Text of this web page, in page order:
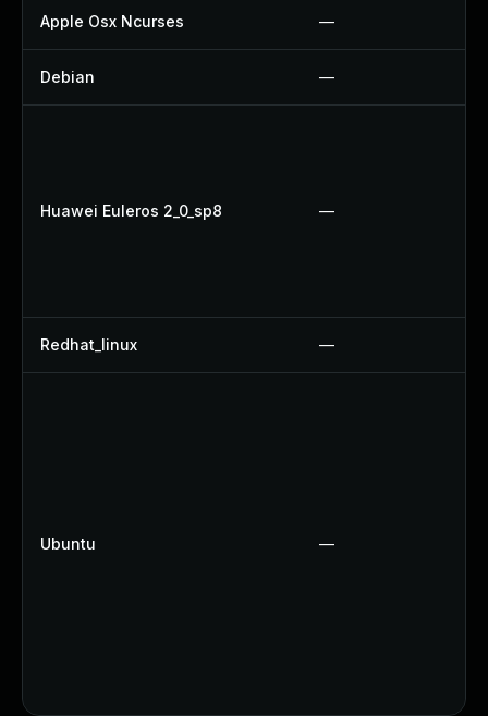
Apple Osx Ncurses —
Debian —
Huawei Euleros 2_0_sp8 —
Redhat_linux —
Ubuntu —